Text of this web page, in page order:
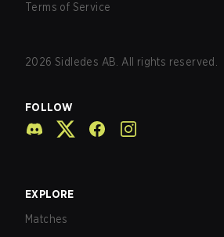
Terms of Service
2026 Sidledes AB. All rights reserved.
FOLLOW
EXPLORE
Matches